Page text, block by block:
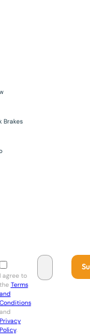
Brakes
I agree to
the Terms
and
Conditions
and
Privacy
Policy.